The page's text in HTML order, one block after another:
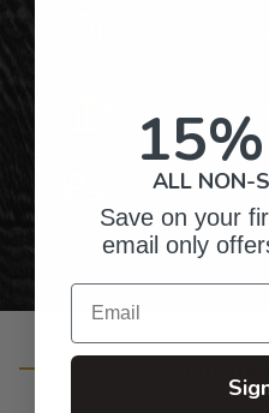
Gifts for Anyone &
Personalized Right
ALL NON-
Save on your
email only
Email